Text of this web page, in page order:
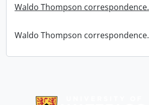
Waldo Thompson correspondence.
Waldo Thompson correspondence.